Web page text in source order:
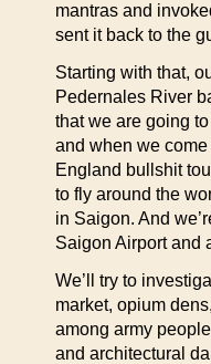
mantras and
sent it back to the
Starting with that,
Pedernales River
that we are going
and when we
England bullshit
to fly around the
in Saigon. And
Saigon Airport and
We’ll try to
market, opium
among army
and architectural